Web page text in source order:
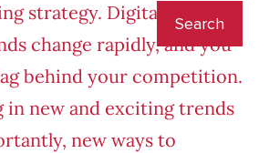
strategy. Digital
change rapidly, and you
behind your competition.
in new and exciting trends
new ways to